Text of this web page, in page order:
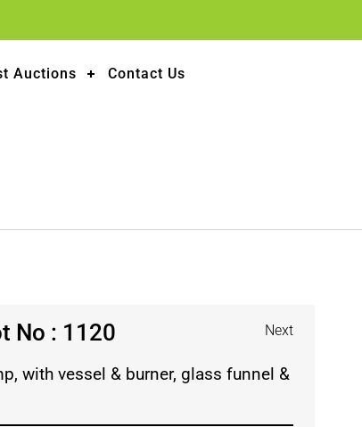
Auctions Contact Us
No : 1120 Next
with vessel & burner, glass funnel &